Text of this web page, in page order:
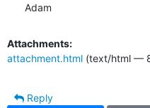
Adam
Attachments:
attachment.html (text/html —
Reply